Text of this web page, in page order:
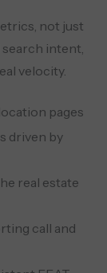
not just
intent,
velocity.
pages
driven by
real estate
call and